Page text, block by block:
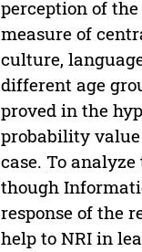
perception of
measure of
culture,
different age
proved in the
probability
case. To
though
response of the
help to NRI in